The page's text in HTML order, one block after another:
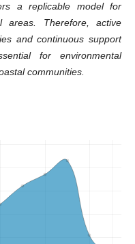
a replicable model for
areas. Therefore, active
and continuous support
for environmental
communities.